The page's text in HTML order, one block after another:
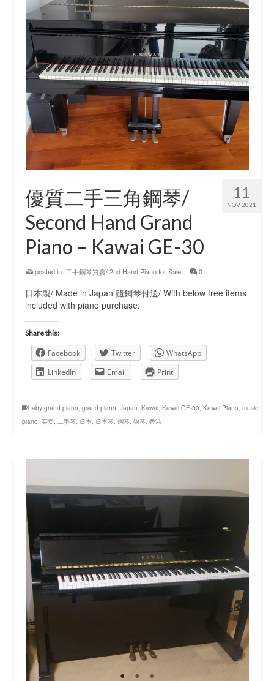
11
NOV 2021
優質二手三角鋼琴/
Second Hand Grand
Piano – Kawai GE-30
posted in: 二手鋼琴買賣/ 2nd Hand Piano for Sale | 0
日本製/ Made in Japan 隨鋼琴付送/ With below free items
included with piano purchase:
Share this:
Facebook Twitter
WhatsApp
LinkedIn
Email Print
baby grand piano, grand piano, Japan, Kawai, Kawai GE-30, Kawai Piano, music,
piano, 买卖, 二手琴, 日本, 日本琴, 鋼琴, 钢琴, 香港